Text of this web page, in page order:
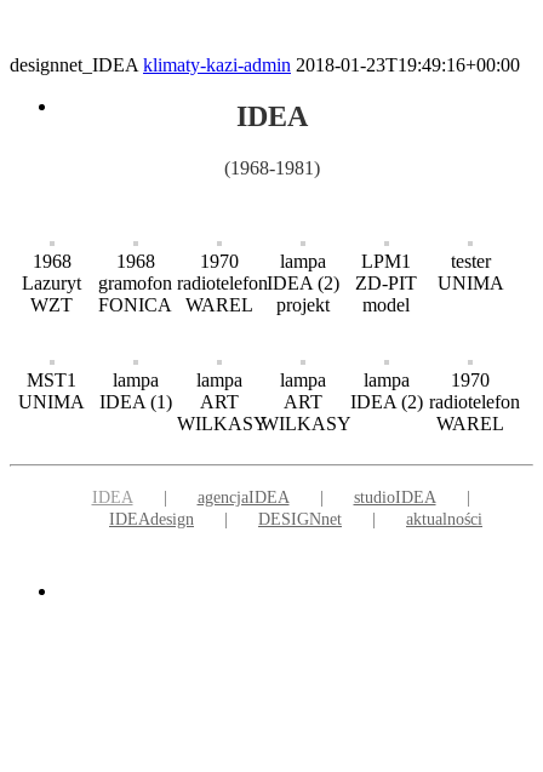
designnet_IDEA klimaty-kazi-admin 2018-01-23T19:49:16+00:00
IDEA
(1968-1981)
1968
Lazuryt
WZT
1968
gramofon
FONICA
1970
radiotelefon
WAREL
lampa
IDEA (2)
projekt
LPM1
ZD-PIT
model
tester
UNIMA
MST1
UNIMA
lampa
IDEA (1)
lampa
ART
WILKASY
lampa
ART
WILKASY
lampa
IDEA (2)
1970
radiotelefon
WAREL
IDEA agencjaIDEA
studioIDEA
IDEAdesign
DESIGNnet aktualności